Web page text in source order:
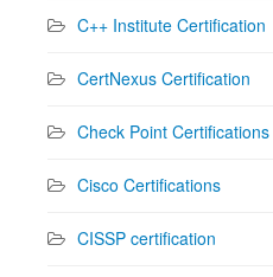
C++ Institute Certification
CertNexus Certification
Check Point Certifications
Cisco Certifications
CISSP certification